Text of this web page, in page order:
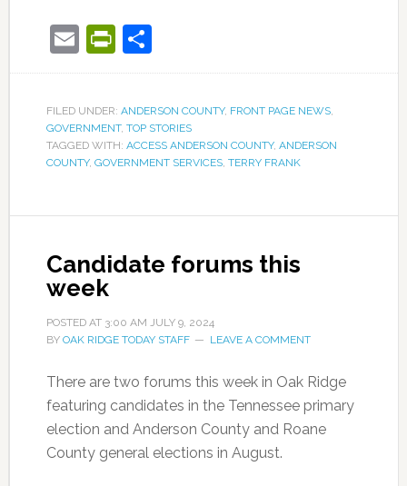
EmailPrintFriendly
Share
FILED UNDER: ANDERSON COUNTY, FRONT PAGE NEWS,
GOVERNMENT, TOP STORIES
TAGGED WITH: ACCESS ANDERSON COUNTY, ANDERSON
COUNTY, GOVERNMENT SERVICES, TERRY FRANK
Candidate forums this
week
POSTED AT 3:00 AM JULY 9, 2024
BY OAK RIDGE TODAY STAFF LEAVE A COMMENT
There are two forums this week in Oak Ridge
featuring candidates in the Tennessee primary
election and Anderson County and Roane
County general elections in August.